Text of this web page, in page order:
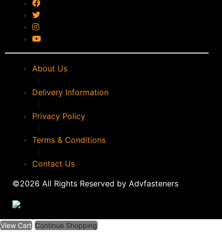
About Us
Delivery Information
Privacy Policy
Terms & Conditions
Contact Us
©2026 All Rights Reserved by Advfasteners
View Cart Continue Shopping